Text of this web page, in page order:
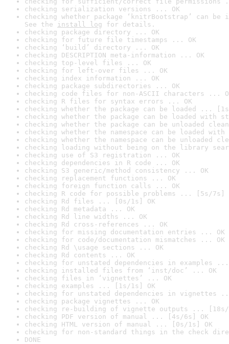
checking serialization versions ... OK
checking whether package ‘knitrBootstrap’ can
See the install log for details.
checking package directory ... OK
checking for future file timestamps ... OK
checking ‘build’ directory ... OK
checking DESCRIPTION meta-information ... OK
checking top-level files ... OK
checking for left-over files ... OK
checking index information ... OK
checking package subdirectories ... OK
checking code files for non-ASCII characters ...
checking R files for syntax errors ... OK
checking whether the package can be loaded ...
checking whether the package can be loaded with
checking whether the package can be unloaded
checking whether the namespace can be loaded
checking whether the namespace can be unloaded
checking loading without being on the library
checking use of S3 registration ... OK
checking dependencies in R code ... OK
checking S3 generic/method consistency ... OK
checking replacement functions ... OK
checking foreign function calls ... OK
checking R code for possible problems ... [5s/7s]
checking Rd files ... [0s/1s] OK
checking Rd metadata ... OK
checking Rd line widths ... OK
checking Rd cross-references ... OK
checking for missing documentation entries ... OK
checking for code/documentation mismatches ... OK
checking Rd \usage sections ... OK
checking Rd contents ... OK
checking for unstated dependencies in examples ...
checking installed files from ‘inst/doc’ ... OK
checking files in ‘vignettes’ ... OK
checking examples ... [1s/1s] OK
checking for unstated dependencies in vignettes
checking package vignettes ... OK
checking re-building of vignette outputs ... [18s/
checking PDF version of manual ... [4s/6s] OK
checking HTML version of manual ... [0s/1s] OK
checking for non-standard things in the check
DONE